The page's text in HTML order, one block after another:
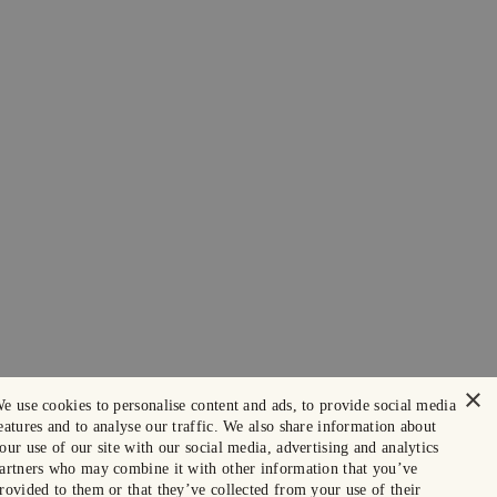
×
use cookies to personalise content and ads, to provide social media
and to analyse our traffic. We also share information about
use of our site with our social media, advertising and analytics
who may combine it with other information that you’ve
to them or that they’ve collected from your use of their